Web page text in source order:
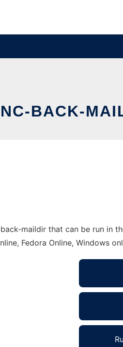
BACK-
maildir that can be run in
Fedora Online, Windows